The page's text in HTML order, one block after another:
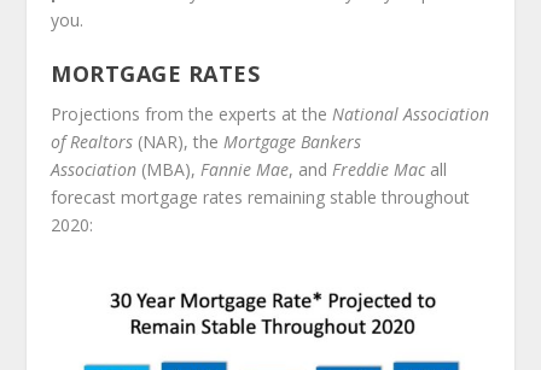
you.
MORTGAGE RATES
Projections from the experts at theNational Association
of Realtors (NAR), theMortgage Bankers
Association (MBA),Fannie Mae, andFreddie Macall
forecast mortgage rates remaining stable throughout
2020: